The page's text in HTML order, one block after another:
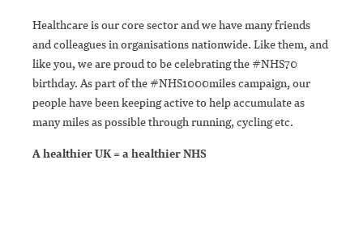
Healthcare is our core sector and we have many friends
and colleagues in organisations nationwide. Like them, and
like you, we are proud to be celebrating the #NHS70
birthday. As part of the #NHS1000miles campaign, our
people have been keeping active to help accumulate as
many miles as possible through running, cycling etc.
A healthier UK = a healthier NHS